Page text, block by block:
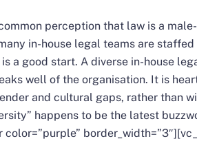
perception that law is a
in-house legal teams are
a good start. A diverse in-house
well of the organisation. It is
and cultural gaps, rather than
happens to be the latest
color=”purple”